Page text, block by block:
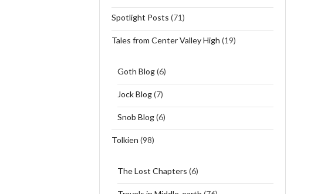
Spotlight Posts (71)
Tales from Center Valley High (19)
Goth Blog(6)
Jock Blog(7)
Snob Blog(6)
Tolkien (98)
The Lost Chapters (6)